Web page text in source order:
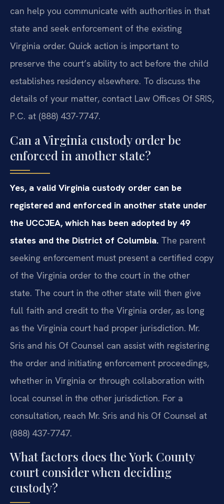
can help you communicate with authorities in that
state and seek enforcement of the existing
Virginia order. Quick action is important to
preserve the court’s ability to act before the child
establishes residency elsewhere. To discuss the
details of your matter, contact Law Offices Of SRIS,
P.C. at (888) 437-7747.
Can a Virginia custody order be
enforced in another state?
Yes, a valid Virginia custody order can be
registered and enforced in another state under
the UCCJEA, which has been adopted by 49
states and the District of Columbia. The parent
seeking enforcement must present a certified copy
of the Virginia order to the court in the other
state. The court in the other state will then give
full faith and credit to the Virginia order, as long
as the Virginia court had proper jurisdiction. Mr.
Sris and his Of Counsel can assist with registering
the order and initiating enforcement proceedings,
whether in Virginia or through collaboration with
local counsel in the other jurisdiction. For a
consultation, reach Mr. Sris and his Of Counsel at
(888) 437-7747.
What factors does the York County
court consider when deciding
custody?